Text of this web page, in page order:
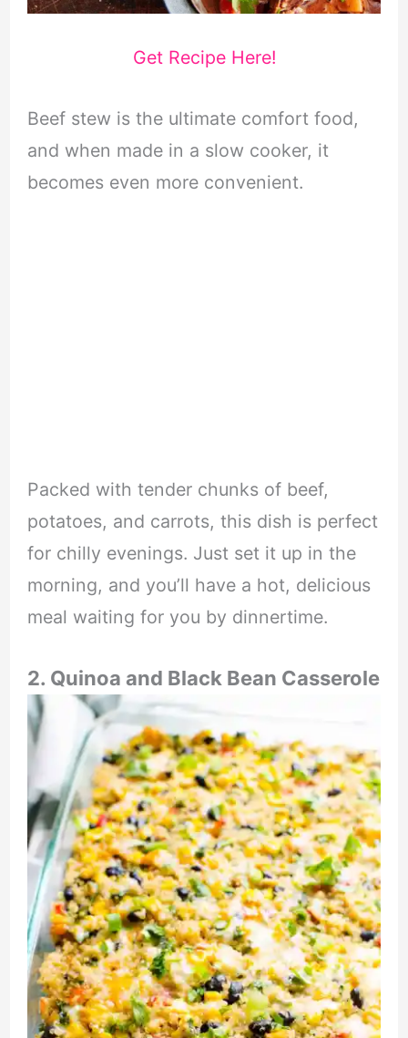
Get Recipe Here!
Beef stew is the ultimate comfort food,
and when made in a slow cooker, it
becomes even more convenient.
Packed with tender chunks of beef,
potatoes, and carrots, this dish is perfect
for chilly evenings. Just set it up in the
morning, and you’ll have a hot, delicious
meal waiting for you by dinnertime.
2. Quinoa and Black Bean Casserole